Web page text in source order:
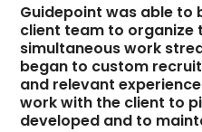
Guidepoint was able to
client team to organize
simultaneous work
began to custom
and relevant
work with the client to
developed and to